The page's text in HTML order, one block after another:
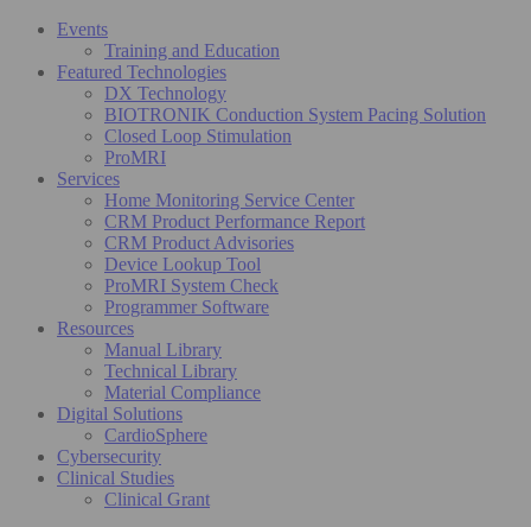
Events
Training and Education
Featured Technologies
DX Technology
BIOTRONIK Conduction System Pacing Solution
Closed Loop Stimulation
ProMRI
Services
Home Monitoring Service Center
CRM Product Performance Report
CRM Product Advisories
Device Lookup Tool
ProMRI System Check
Programmer Software
Resources
Manual Library
Technical Library
Material Compliance
Digital Solutions
CardioSphere
Cybersecurity
Clinical Studies
Clinical Grant